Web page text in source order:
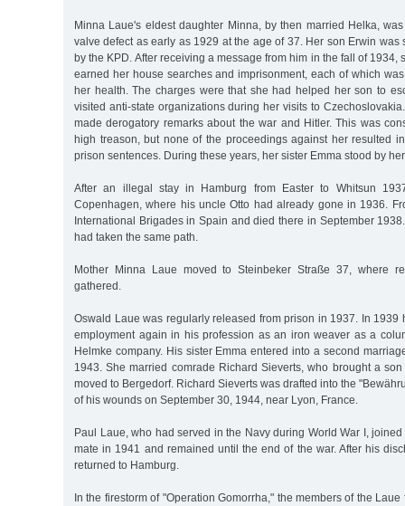
Minna Laue's eldest daughter Minna, by then married Helka,
valve defect as early as 1929 at the age of 37. Her son Erwin was
by the KPD. After receiving a message from him in the fall of 1934,
earned her house searches and imprisonment, each of which
her health. The charges were that she had helped her son to
visited anti-state organizations during her visits to
made derogatory remarks about the war and Hitler. This was
high treason, but none of the proceedings against her resulted
prison sentences. During these years, her sister Emma stood by
After an illegal stay in Hamburg from Easter to Whitsun
Copenhagen, where his uncle Otto had already gone in 1936.
International Brigades in Spain and died there in September
had taken the same path.
Mother Minna Laue moved to Steinbeker Straße 37, where
gathered.
Oswald Laue was regularly released from prison in 1937. In 1939
employment again in his profession as an iron weaver as a
Helmke company. His sister Emma entered into a second
1943. She married comrade Richard Sieverts, who brought a
moved to Bergedorf. Richard Sieverts was drafted into the
of his wounds on September 30, 1944, near Lyon, France.
Paul Laue, who had served in the Navy during World War I,
mate in 1941 and remained until the end of the war. After his
returned to Hamburg.
In the firestorm of "Operation Gomorrha," the members of the